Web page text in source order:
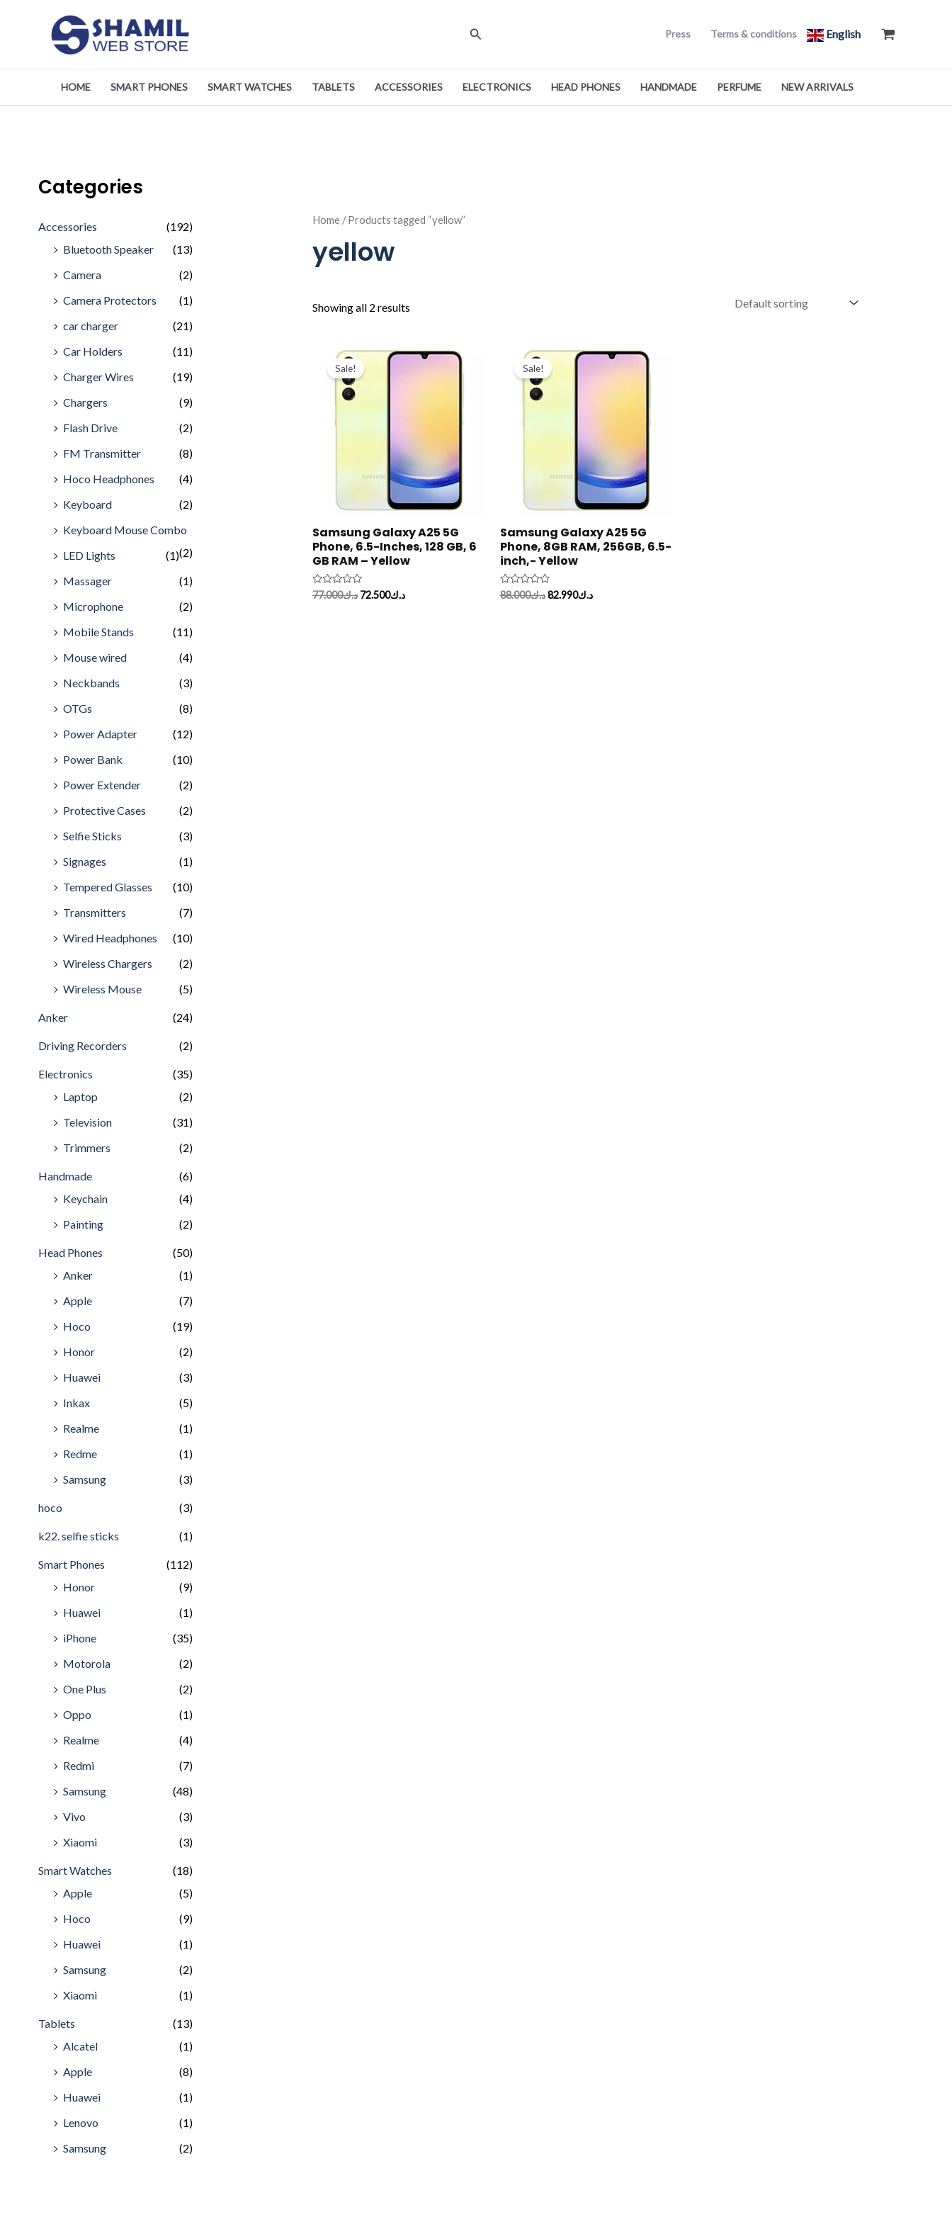
Search Press Terms & conditions English
HOME SMART PHONES SMART WATCHES TABLETS ACCESSORIES ELECTRONICS HEAD PHONES HANDMADE PERFUME NEW ARRIVALS
Categories
Accessories
(192)
Bluetooth Speaker
(13)
Camera
(2)
Camera Protectors
(1)
car charger
(21)
Car Holders
(11)
Charger Wires
(19)
Chargers
(9)
Flash Drive
(2)
FM Transmitter
(8)
Hoco Headphones
(4)
Keyboard
(2)
Keyboard Mouse Combo
(2)
LED Lights
(1)
Massager
(1)
Microphone
(2)
Mobile Stands
(11)
Mouse wired
(4)
Neckbands
(3)
OTGs
(8)
Power Adapter
(12)
Power Bank
(10)
Power Extender
(2)
Protective Cases
(2)
Selfie Sticks
(3)
Signages
(1)
Tempered Glasses
(10)
Transmitters
(7)
Wired Headphones
(10)
Wireless Chargers
(2)
Wireless Mouse
(5)
Anker (24)
Driving Recorders (2)
Electronics
(35)
Laptop
(2)
Television
(31)
Trimmers
(2)
Handmade
(6)
Keychain
(4)
Painting
(2)
Head Phones
(50)
Anker
(1)
Apple
(7)
Hoco
(19)
Honor
(2)
Huawei
(3)
Inkax
(5)
Realme
(1)
Redme
(1)
Samsung
(3)
hoco (3)
k22. selfie sticks (1)
Smart Phones
(112)
Honor
(9)
Huawei
(1)
iPhone
(35)
Motorola
(2)
One Plus
(2)
Oppo
(1)
Realme
(4)
Redmi
(7)
Samsung
(48)
Vivo
(3)
Xiaomi
(3)
Smart Watches
(18)
Apple
(5)
Hoco
(9)
Huawei
(1)
Samsung
(2)
Xiaomi
(1)
Tablets
(13)
Alcatel
(1)
Apple
(8)
Huawei
(1)
Lenovo
(1)
Samsung
(2)
Home/ Products tagged “yellow”
yellow
Showing all 2 results
Sale!
Samsung Galaxy A25 5G
Phone, 6.5-Inches, 128 GB, 6
GB RAM – Yellow
Rated
د.ك77.000
Original
price
was:
د.ك72.500
Current
price
Sale!
Samsung Galaxy A25 5G
Phone, 8GB RAM, 256GB, 6.5-
inch,- Yellow
Rated
د.ك88.000
Original
price
was:
د.ك82.990
Current
price